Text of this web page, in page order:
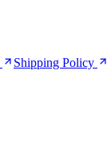
Shipping Policy